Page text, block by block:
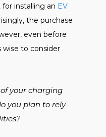
installing an EV
the purchase
even before
wise to consider
your charging
you plan to rely